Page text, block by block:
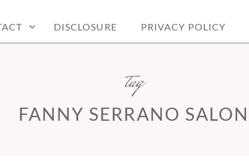
DISCLOSURE PRIVACY POLICY
tag
FANNY SERRANO SALON